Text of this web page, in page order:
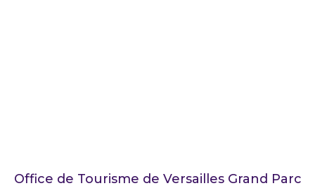
Office de Tourisme de Versailles Grand Parc